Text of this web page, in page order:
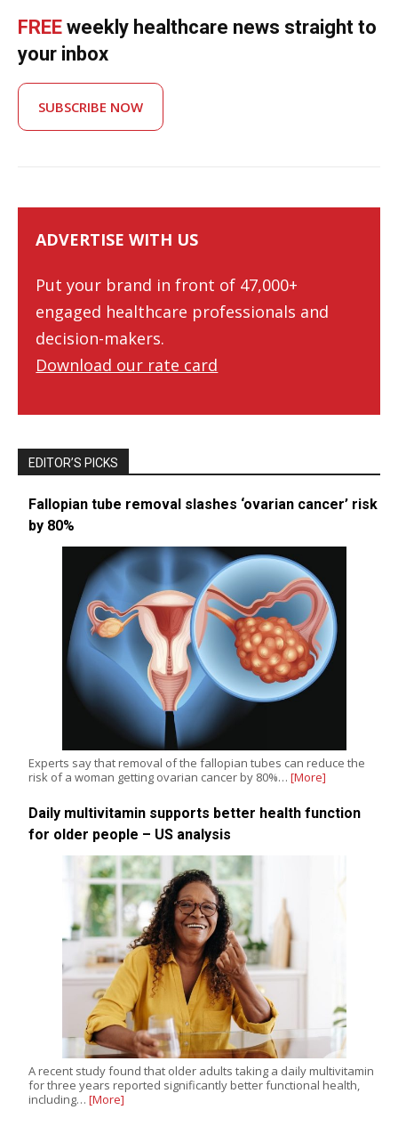
FREE weekly healthcare news straight to
your inbox
SUBSCRIBE NOW
ADVERTISE WITH US
Put your brand in front of 47,000+
engaged healthcare professionals and
decision-makers.
Download our rate card
EDITOR’S PICKS
Fallopian tube removal slashes ‘ovarian cancer’ risk
by 80%
Experts say that removal of the fallopian tubes can reduce the
risk of a woman getting ovarian cancer by 80%… [More]
Daily multivitamin supports better health function
for older people – US analysis
A recent study found that older adults taking a daily multivitamin
for three years reported significantly better functional health,
including… [More]